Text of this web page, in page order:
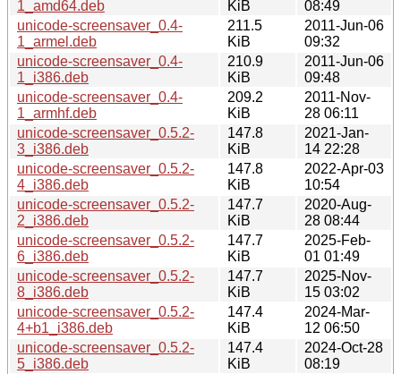
1_amd64.deb
KiB
08:49
unicode-screensaver_0.4-
1_armel.deb
211.5
KiB
2011-Jun-06
09:32
unicode-screensaver_0.4-
1_i386.deb
210.9
KiB
2011-Jun-06
09:48
unicode-screensaver_0.4-
1_armhf.deb
209.2
KiB
2011-Nov-
28 06:11
unicode-screensaver_0.5.2-
3_i386.deb
147.8
KiB
2021-Jan-
14 22:28
unicode-screensaver_0.5.2-
4_i386.deb
147.8
KiB
2022-Apr-03
10:54
unicode-screensaver_0.5.2-
2_i386.deb
147.7
KiB
2020-Aug-
28 08:44
unicode-screensaver_0.5.2-
6_i386.deb
147.7
KiB
2025-Feb-
01 01:49
unicode-screensaver_0.5.2-
8_i386.deb
147.7
KiB
2025-Nov-
15 03:02
unicode-screensaver_0.5.2-
4+b1_i386.deb
147.4
KiB
2024-Mar-
12 06:50
unicode-screensaver_0.5.2-
5_i386.deb
147.4
KiB
2024-Oct-28
08:19